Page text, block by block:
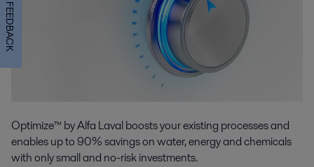
Optimize™ by Alfa Laval boosts your existing processes and
enables up to 90% savings on water, energy and chemicals
with only small and no-risk investments.
FEEDBACK